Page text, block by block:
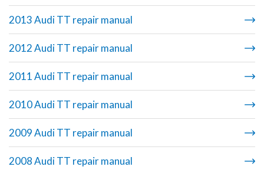
2013 Audi TT repair manual
2012 Audi TT repair manual
2011 Audi TT repair manual
2010 Audi TT repair manual
2009 Audi TT repair manual
2008 Audi TT repair manual